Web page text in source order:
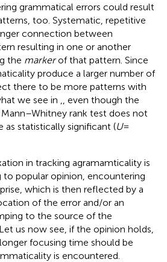
grammatical errors could result
too. Systematic, repetitive
connection between
resulting in one or another
the markerof that pattern. Since
produce a larger number of
there to be more patterns with
we see in ,, even though the
rank test does not
as statistically significant (U=
in tracking agramamticality is
popular opinion, encountering
which is then reflected by a
of the error and/or an
to the source of the
us now see, if the opinion holds,
focusing time should be
is encountered.